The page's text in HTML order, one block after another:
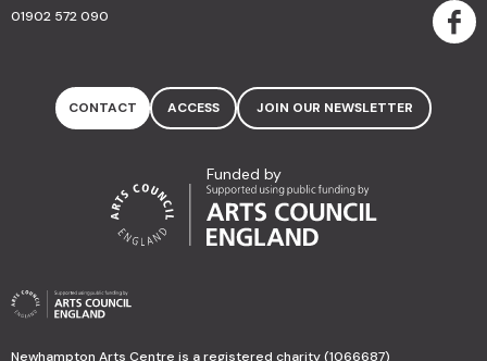
01902 572 090
CONTACT ACCESS JOIN OUR NEWSLETTER
Funded by
Newhampton Arts Centre is a registered charity (1066687)